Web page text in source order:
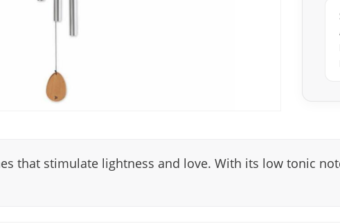
that stimulate lightness and love. With its low tonic